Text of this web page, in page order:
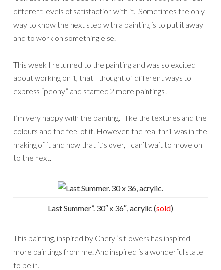
different levels of satisfaction with it. Sometimes the only
way to know the next step with a painting is to put it away
and to work on something else.
This week I returned to the painting and was so excited
about working on it, that I thought of different ways to
express “peony” and started 2 more paintings!
I’m very happy with the painting. I like the textures and the
colours and the feel of it. However, the real thrill was in the
making of it and now that it’s over, I can’t wait to move on
to the next.
Last Summer”. 30″ x 36″, acrylic (sold)
This painting, inspired by Cheryl’s flowers has inspired
more paintings from me. And inspired is a wonderful state
to be in.